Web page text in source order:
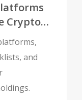
Crypto
and